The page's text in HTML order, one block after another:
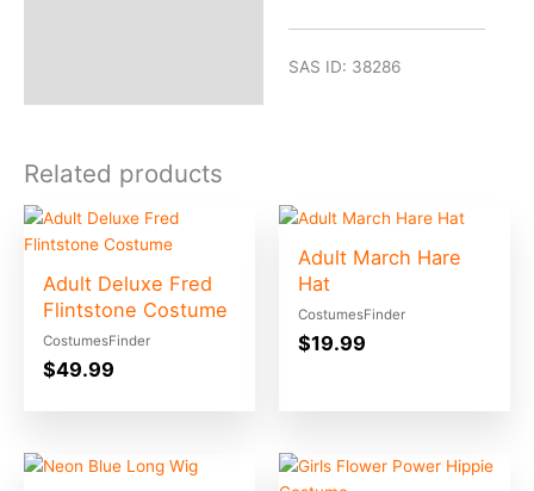
SAS ID: 38286
Related products
Adult Deluxe Fred
Flintstone Costume
CostumesFinder
$49.99
Adult March Hare
Hat
CostumesFinder
$19.99